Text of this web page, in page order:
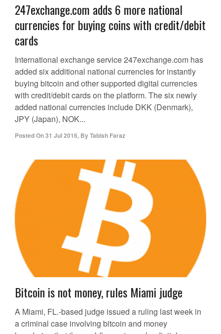
247exchange.com adds 6 more national
currencies for buying coins with credit/debit
cards
International exchange service 247exchange.com has
added six additional national currencies for instantly
buying bitcoin and other supported digital currencies
with credit/debit cards on the platform. The six newly
added national currencies include DKK (Denmark),
JPY (Japan), NOK...
Posted On31 Jul 2016, ByTabish Faraz
Bitcoin is not money, rules Miami judge
A Miami, FL.-based judge issued a ruling last week in
a criminal case involving bitcoin and money